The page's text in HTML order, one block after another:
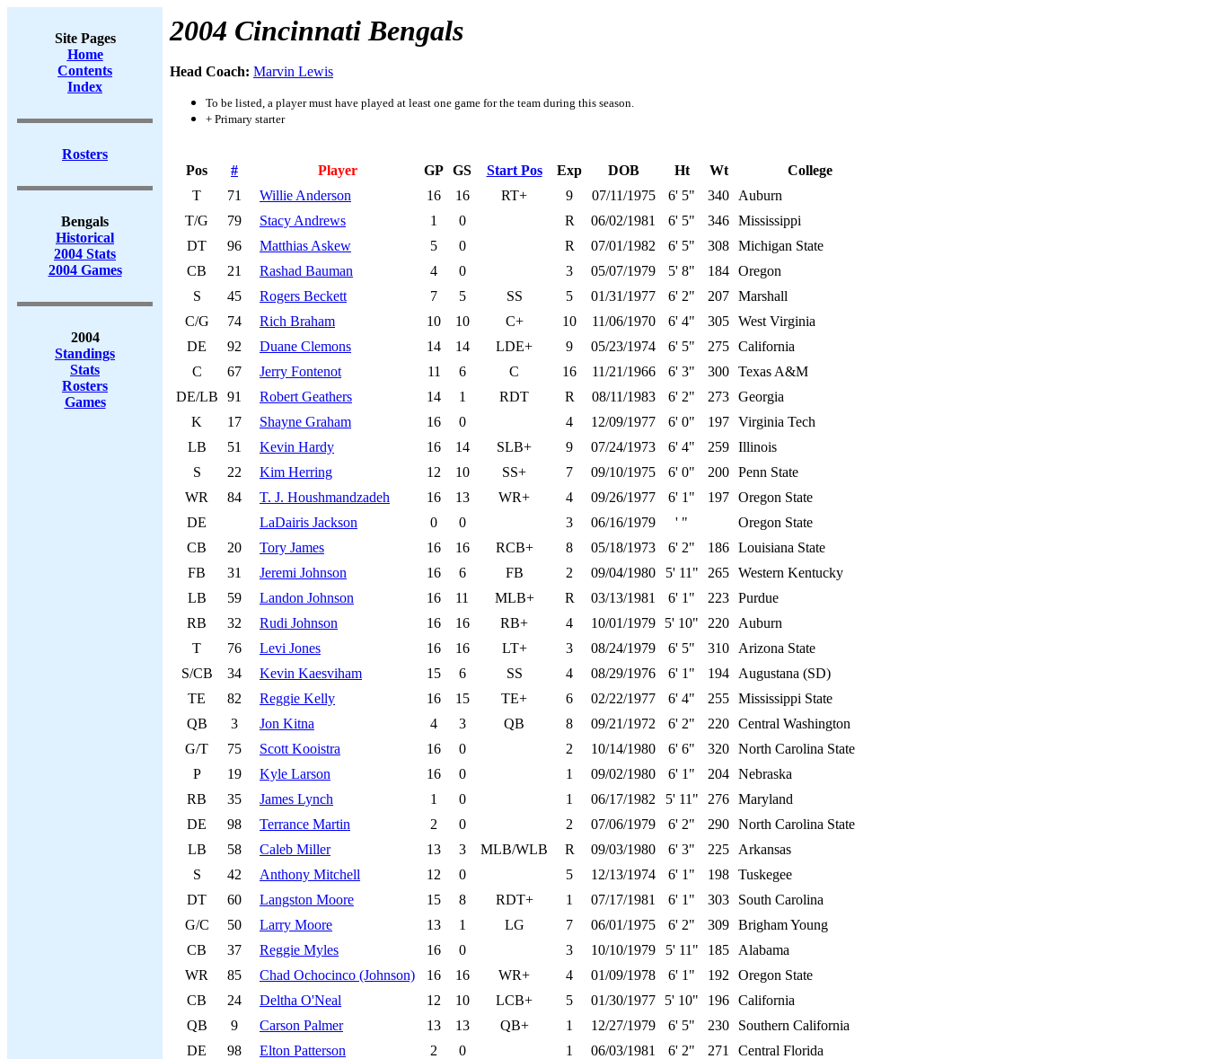
Site Pages
Home
Contents
Index
Rosters
Bengals
Historical
2004 Stats
2004 Games
2004
Standings
Stats
Rosters
Games
2004 Cincinnati Bengals
Head Coach: Marvin Lewis
To be listed, a player must have played at least one game for the team during this season.
+ Primary starter
Pos # Player GP GS Start Pos Exp DOB Ht Wt
College
T
71 Willie Anderson 16 16 RT+ 9 07/11/1975 6' 5" 340
Auburn
T/G
79 Stacy Andrews 1 0 R 06/02/1981 6' 5" 346 Mississippi
DT
96 Matthias Askew 5 0 R 07/01/1982 6' 5" 308 Michigan State
CB
21 Rashad Bauman 4 0 3 05/07/1979 5' 8" 184 Oregon
S
45 Rogers Beckett 7 5 SS 5 01/31/1977 6' 2" 207 Marshall
C/G
74 Rich Braham 10 10 C+ 10 11/06/1970 6' 4" 305 West Virginia
DE
92 Duane Clemons 14 14 LDE+ 9 05/23/1974 6' 5" 275 California
C
67 Jerry Fontenot 11 6 C 16 11/21/1966 6' 3" 300 Texas A&M
DE/LB
91 Robert Geathers 14 1 RDT R 08/11/1983 6' 2" 273 Georgia
K
17 Shayne Graham 16 0 4 12/09/1977 6' 0" 197 Virginia Tech
LB
51 Kevin Hardy 16 14 SLB+ 9 07/24/1973 6' 4" 259 Illinois
S
22 Kim Herring 12 10 SS+ 7 09/10/1975 6' 0" 200 Penn State
WR
84 T. J. Houshmandzadeh 16 13 WR+ 4 09/26/1977 6' 1" 197 Oregon State
DE
LaDairis Jackson 0 0 3 06/16/1979 ' "
Oregon State
CB
20 Tory James 16 16 RCB+ 8 05/18/1973 6' 2" 186 Louisiana State
FB
31 Jeremi Johnson 16 6 FB 2 09/04/1980 5' 11" 265 Western Kentucky
LB
59 Landon Johnson 16 11 MLB+ R 03/13/1981 6' 1" 223 Purdue
RB
32 Rudi Johnson 16 16 RB+ 4 10/01/1979 5' 10" 220
Auburn
T
76 Levi Jones 16 16 LT+ 3 08/24/1979 6' 5" 310
Arizona State
S/CB
34 Kevin Kaesviham 15 6 SS 4 08/29/1976 6' 1" 194
Augustana (SD)
TE
82 Reggie Kelly 16 15 TE+ 6 02/22/1977 6' 4" 255 Mississippi State
QB
3 Jon Kitna 4 3 QB 8 09/21/1972 6' 2" 220 Central Washington
G/T
75 Scott Kooistra 16 0 2 10/14/1980 6' 6" 320 North Carolina State
P
19 Kyle Larson 16 0 1 09/02/1980 6' 1" 204 Nebraska
RB
35 James Lynch 1 0 1 06/17/1982 5' 11" 276 Maryland
DE
98 Terrance Martin 2 0 2 07/06/1979 6' 2" 290 North Carolina State
LB
58 Caleb Miller 13 3 MLB/WLB R 09/03/1980 6' 3" 225
Arkansas
S
42 Anthony Mitchell 12 0 5 12/13/1974 6' 1" 198 Tuskegee
DT
60 Langston Moore 15 8 RDT+ 1 07/17/1981 6' 1" 303
South Carolina
G/C
50 Larry Moore 13 1 LG 7 06/01/1975 6' 2" 309 Brigham Young
CB
37 Reggie Myles 16 0 3 10/10/1979 5' 11" 185
Alabama
WR
85 Chad Ochocinco (Johnson) 16 16 WR+ 4 01/09/1978 6' 1" 192
Oregon State
CB
24 Deltha O'Neal 12 10 LCB+ 5 01/30/1977 5' 10" 196 California
QB
9 Carson Palmer 13 13 QB+ 1 12/27/1979 6' 5" 230
Southern California
DE
98 Elton Patterson 2 0 1 06/03/1981 6' 2" 271
Central Florida